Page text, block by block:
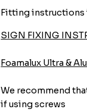
Fitting instructions
SIGN FIXING
Foamalux Ultra &
We recommend
if using screws